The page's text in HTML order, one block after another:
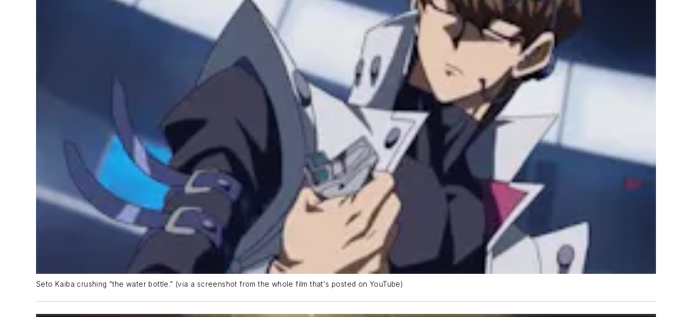
Seto Kaiba crushing “the water bottle.” (via a screenshot from the whole film that's posted on YouTube)